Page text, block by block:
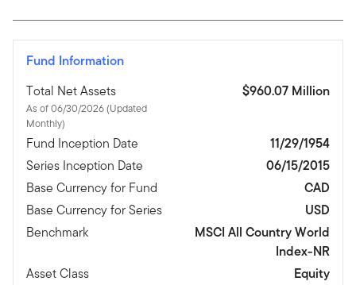
Fund Information
Total Net Assets
As of 06/30/2026 (Updated
Monthly)
$960.07 Million
Fund Inception Date
11/29/1954
Series Inception Date
06/15/2015
Base Currency for Fund
CAD
Base Currency for Series
USD
Benchmark
MSCI All Country World
Index-NR
Asset Class
Equity